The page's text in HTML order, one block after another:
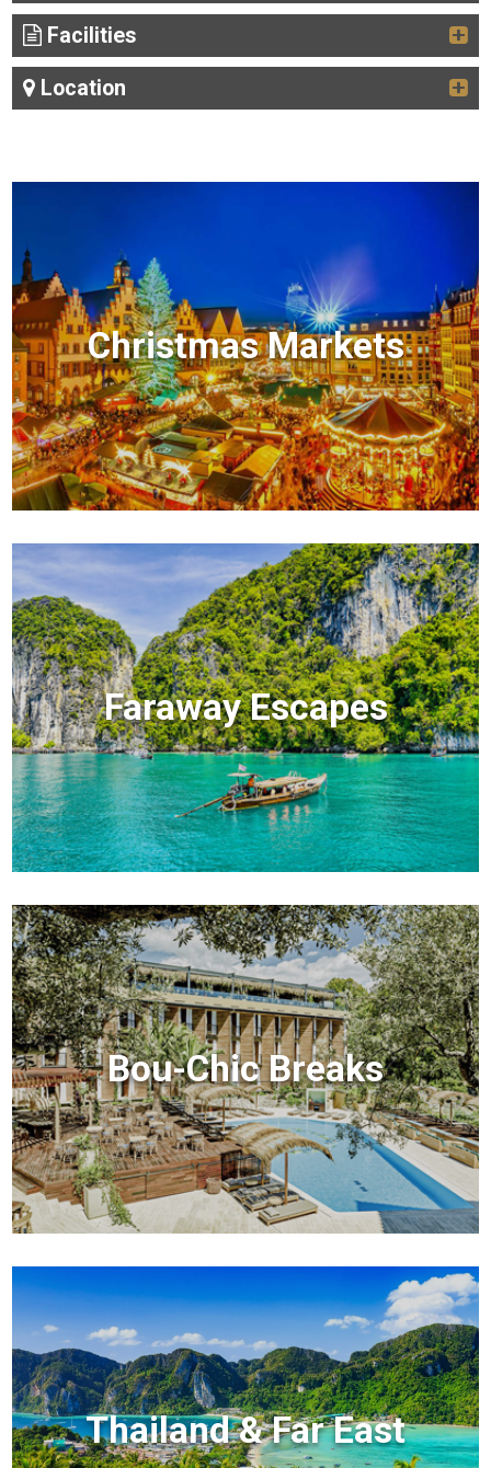
Facilities
Location
Christmas Markets
Faraway Escapes
Bou-Chic Breaks
Thailand & Far East